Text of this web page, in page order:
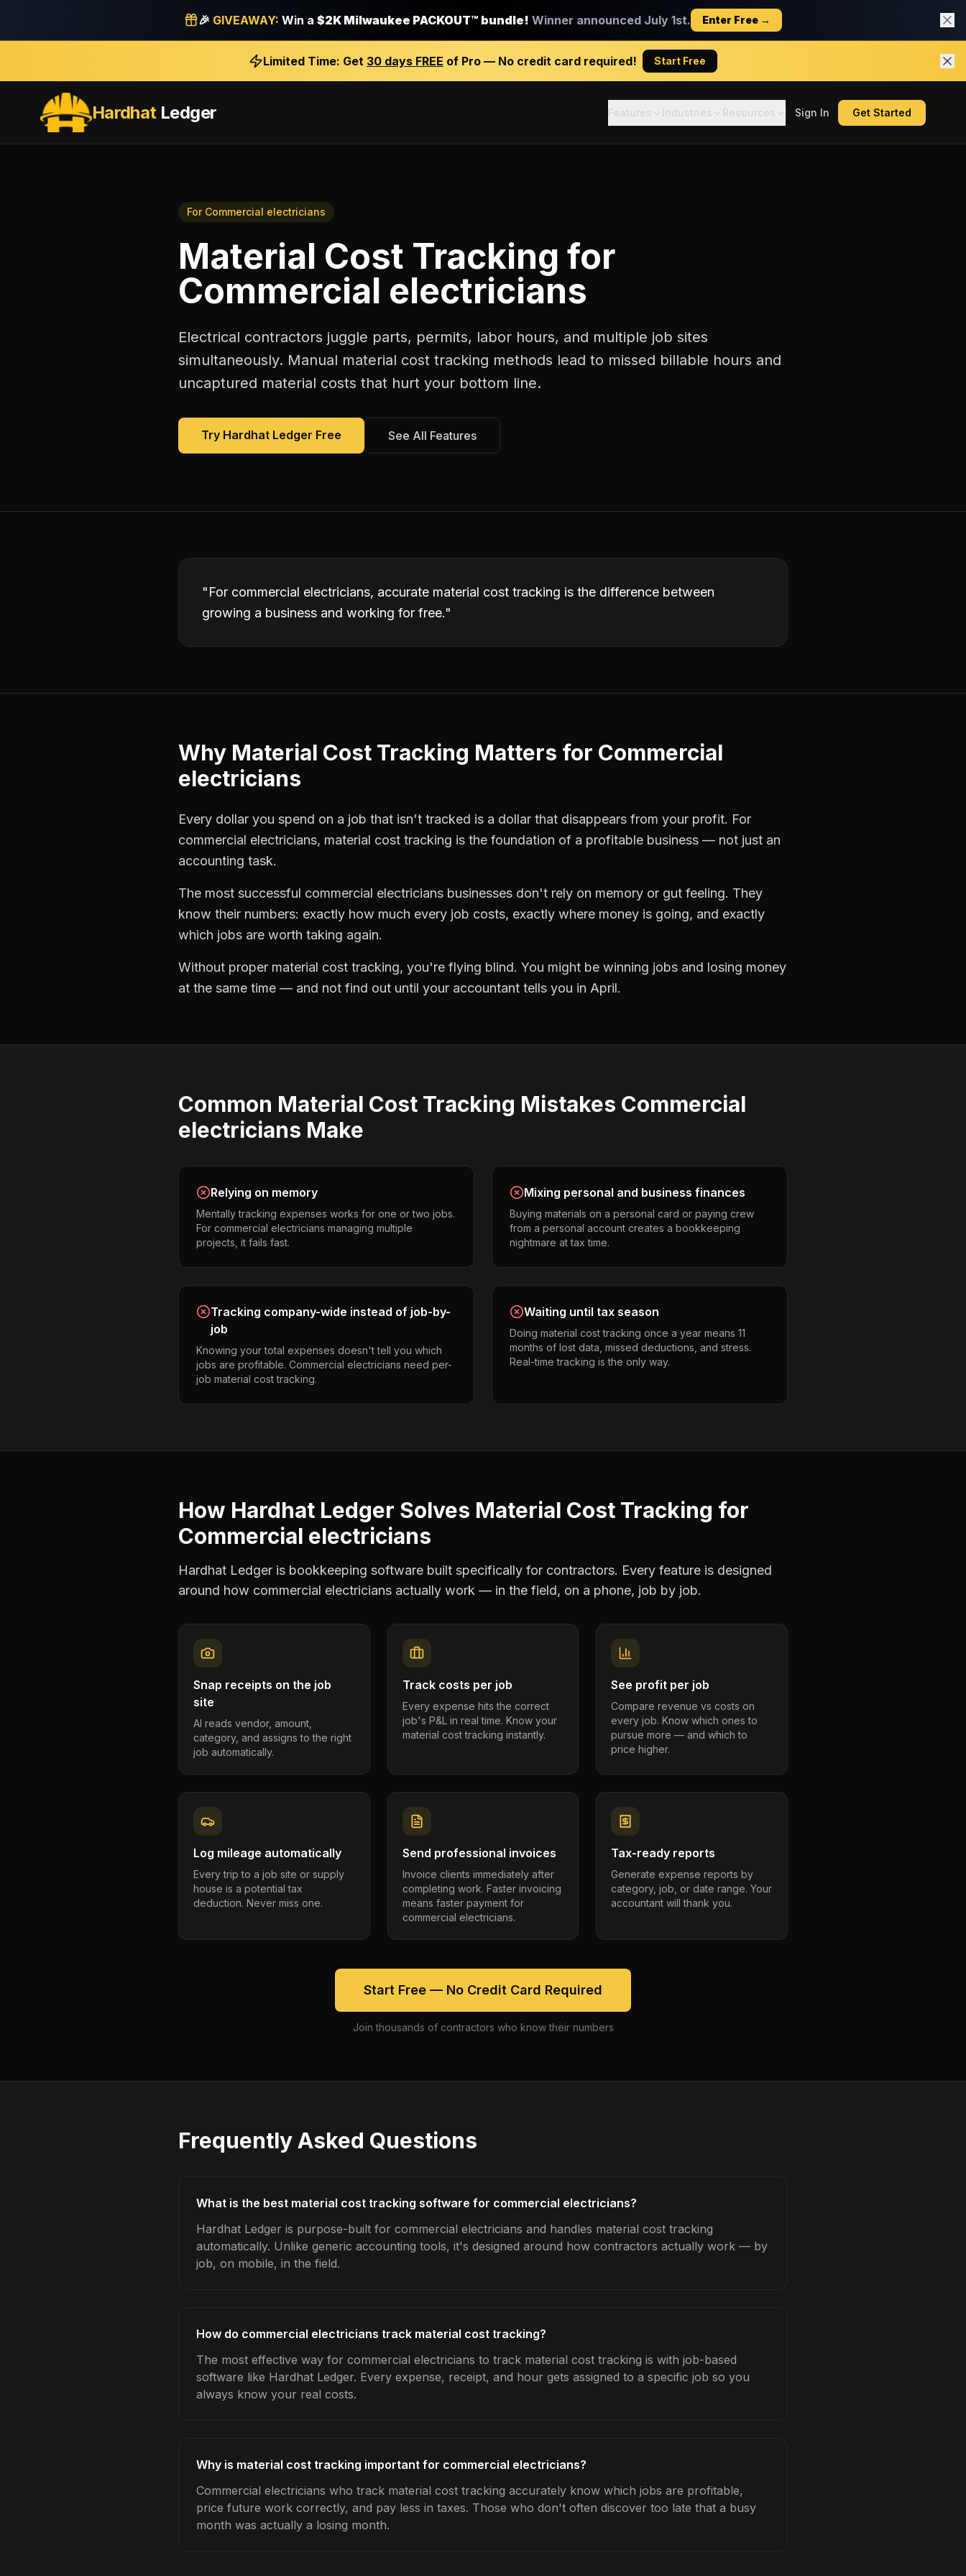
🎉 GIVEAWAY: Win a $2K Milwaukee PACKOUT™ bundle! Winner announced July 1st. Enter Free →
Limited Time: Get 30 days FREE of Pro — No credit card required! Start Free
HardhatLedger Features Industries Resources Sign In Get Started
For Commercial electricians
Material Cost Tracking for
Commercial electricians
Electrical contractors juggle parts, permits, labor hours, and multiple job sites
simultaneously. Manual material cost tracking methods lead to missed billable hours and
uncaptured material costs that hurt your bottom line.
Try Hardhat Ledger Free See All Features
"For commercial electricians, accurate material cost tracking is the difference between
growing a business and working for free."
Why Material Cost Tracking Matters for Commercial
electricians
Every dollar you spend on a job that isn't tracked is a dollar that disappears from your profit. For
commercial electricians, material cost tracking is the foundation of a profitable business — not just an
accounting task.
The most successful commercial electricians businesses don't rely on memory or gut feeling. They
know their numbers: exactly how much every job costs, exactly where money is going, and exactly
which jobs are worth taking again.
Without proper material cost tracking, you're flying blind. You might be winning jobs and losing money
at the same time — and not find out until your accountant tells you in April.
Common Material Cost Tracking Mistakes Commercial
electricians Make
Relying on memory
Mentally tracking expenses works for one or two jobs.
For commercial electricians managing multiple
projects, it fails fast.
Mixing personal and business finances
Buying materials on a personal card or paying crew
from a personal account creates a bookkeeping
nightmare at tax time.
Tracking company-wide instead of job-by-
job
Knowing your total expenses doesn't tell you which
jobs are profitable. Commercial electricians need per-
job material cost tracking.
Waiting until tax season
Doing material cost tracking once a year means 11
months of lost data, missed deductions, and stress.
Real-time tracking is the only way.
How Hardhat Ledger Solves Material Cost Tracking for
Commercial electricians
Hardhat Ledger is bookkeeping software built specifically for contractors. Every feature is designed
around how commercial electricians actually work — in the field, on a phone, job by job.
Snap receipts on the job
site
AI reads vendor, amount,
category, and assigns to the right
job automatically.
Track costs per job
Every expense hits the correct
job's P&L in real time. Know your
material cost tracking instantly.
See profit per job
Compare revenue vs costs on
every job. Know which ones to
pursue more — and which to
price higher.
Log mileage automatically
Every trip to a job site or supply
house is a potential tax
deduction. Never miss one.
Send professional invoices
Invoice clients immediately after
completing work. Faster invoicing
means faster payment for
commercial electricians.
Tax-ready reports
Generate expense reports by
category, job, or date range. Your
accountant will thank you.
Start Free — No Credit Card Required
Join thousands of contractors who know their numbers
Frequently Asked Questions
What is the best material cost tracking software for commercial electricians?
Hardhat Ledger is purpose-built for commercial electricians and handles material cost tracking
automatically. Unlike generic accounting tools, it's designed around how contractors actually work — by
job, on mobile, in the field.
How do commercial electricians track material cost tracking?
The most effective way for commercial electricians to track material cost tracking is with job-based
software like Hardhat Ledger. Every expense, receipt, and hour gets assigned to a specific job so you
always know your real costs.
Why is material cost tracking important for commercial electricians?
Commercial electricians who track material cost tracking accurately know which jobs are profitable,
price future work correctly, and pay less in taxes. Those who don't often discover too late that a busy
month was actually a losing month.